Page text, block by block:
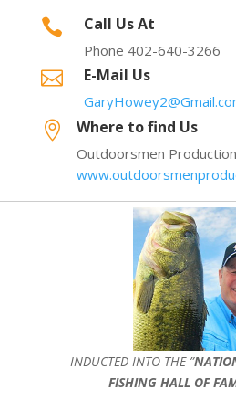
 Call Us At
Phone 402-640-3266
 E-Mail Us
 Where to find Us
Outdoorsmen
INDUCTED INTO THE ”
FISHING HALL OF